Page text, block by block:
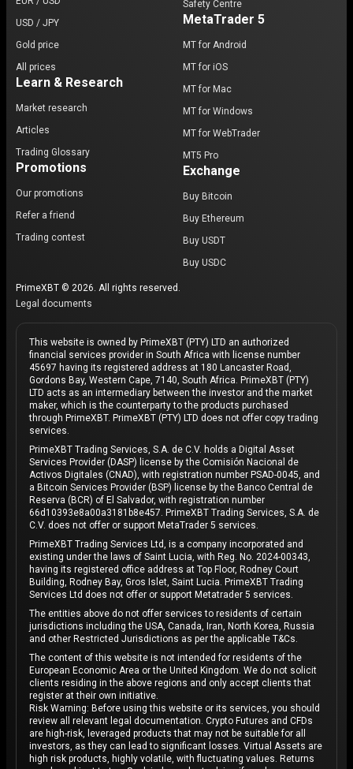
USD / JPY
Gold price
All prices
Learn & Research
Market research
Articles
Trading Glossary
Promotions
Our promotions
Refer a friend
Trading contest
Safety Centre
MetaTrader 5
MT for Android
MT for iOS
MT for Mac
MT for Windows
MT for WebTrader
MT5 Pro
Exchange
Buy Bitcoin
Buy Ethereum
Buy USDT
Buy USDC
PrimeXBT © 2026. All rights reserved.
Legal documents
This website is owned by PrimeXBT (PTY) LTD an authorized
financial services provider in South Africa with license number
45697 having its registered address at 180 Lancaster Road,
Gordons Bay, Western Cape, 7140, South Africa. PrimeXBT (PTY)
LTD acts as an intermediary between the investor and the market
maker, which is the counterparty to the products purchased
through PrimeXBT. PrimeXBT (PTY) LTD does not offer copy trading
services.
PrimeXBT Trading Services, S.A. de C.V. holds a Digital Asset
Services Provider (DASP) license by the Comisión Nacional de
Activos Digitales (CNAD), with registration number PSAD-0045, and
a Bitcoin Services Provider (BSP) license by the Banco Central de
Reserva (BCR) of El Salvador, with registration number
66d10393e8a00a3181b8e457. PrimeXBT Trading Services, S.A. de
C.V. does not offer or support MetaTrader 5 services.
PrimeXBT Trading Services Ltd, is a company incorporated and
existing under the laws of Saint Lucia, with Reg. No. 2024-00343,
having its registered office address at Top Floor, Rodney Court
Building, Rodney Bay, Gros Islet, Saint Lucia. PrimeXBT Trading
Services Ltd does not offer or support Metatrader 5 services.
The entities above do not offer services to residents of certain
jurisdictions including the USA, Canada, Iran, North Korea, Russia
and other Restricted Jurisdictions as per the applicable T&Cs.
The content of this website is not intended for residents of the
European Economic Area or the United Kingdom. We do not solicit
clients residing in the above regions and only accept clients that
register at their own initiative.
Risk Warning: Before using this website or its services, you should
review all relevant legal documentation. Crypto Futures and CFDs
are high-risk, leveraged products that may not be suitable for all
investors, as they can lead to significant losses. Virtual Assets are
high risk products, highly volatile, with fluctuating values. Returns